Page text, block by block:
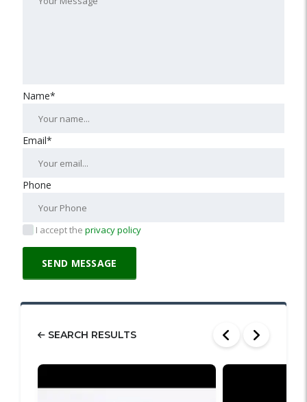
Name*
Email*
Phone
I accept the privacy policy
SEARCH RESULTS